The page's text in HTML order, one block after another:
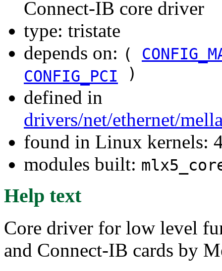
Connect-IB core driver
type: tristate
depends on: (
CONFIG_PCI
)
defined in
drivers/net/ethernet/
found in Linux kernels:
modules built:
Help text
Core driver for low level
and Connect-IB cards by